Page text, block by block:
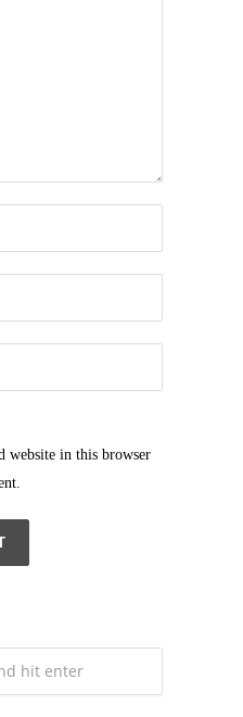
website in this browser